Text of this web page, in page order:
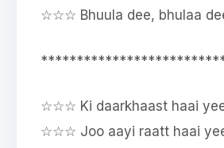
☆☆☆ Bhuula dee, bhulaa
☆☆☆ Ki daarkhaast haai
☆☆☆ Joo aayi raatt haai